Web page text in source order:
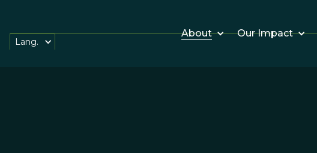
About Our Impact
Lang.